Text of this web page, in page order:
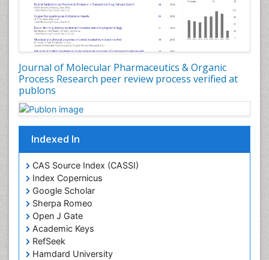
Journal of Molecular Pharmaceutics & Organic
Process Research peer review process verified at
publons
Indexed In
CAS Source Index (CASSI)
Index Copernicus
Google Scholar
Sherpa Romeo
Open J Gate
Academic Keys
RefSeek
Hamdard University
Eutrophication
Experimental pharmacology
Food-Toxicology
Forensic Sciences
Forensic Toxicology
Forensic-Toxicology
Gene Expression and Regulation
Gene Therapy
Genetic Diagnostics
Genetic Testing
Genetic-Toxicology
Genomics in Infectious Diseases
Green Chemistry in Process Research
Immune response